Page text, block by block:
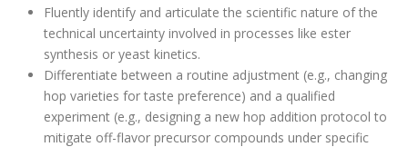
Fluently identify and articulate the scientific nature of the
technical uncertainty involved in processes like ester
synthesis or yeast kinetics.
Differentiate between a routine adjustment (e.g., changing
hop varieties for taste preference) and a qualified
experiment (e.g., designing a new hop addition protocol to
mitigate off-flavor precursor compounds under specific